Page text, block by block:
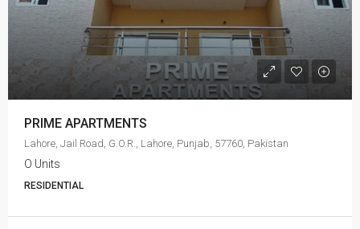
PRIME APARTMENTS
Lahore, Jail Road, G.O.R., Lahore, Punjab, 57760, Pakistan
O Units
RESIDENTIAL